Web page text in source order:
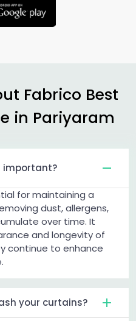
Fabrico Best
in Pariyaram
important?
for maintaining a
dust, allergens,
over time. It
and longevity of
continue to enhance
your curtains?